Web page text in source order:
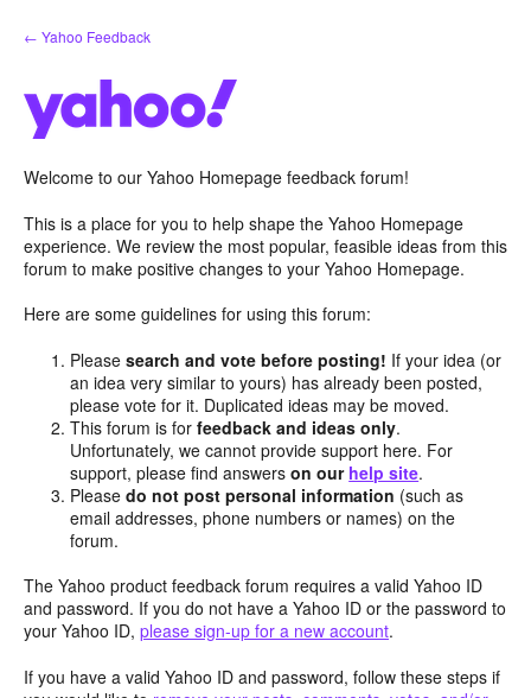
Skip
to
← Yahoo Feedback
Welcome to our Yahoo Homepage feedback forum!
This is a place for you to help shape the Yahoo Homepage
experience. We review the most popular, feasible ideas from this
forum to make positive changes to your Yahoo Homepage.
Here are some guidelines for using this forum:
Pleasesearch and vote before posting! If your idea (or
an idea very similar to yours) has already been posted,
please vote for it. Duplicated ideas may be moved.
This forum is forfeedback and ideas only.
Unfortunately, we cannot provide support here. For
support, please find answerson our help site.
Pleasedo not post personal information (such as
email addresses, phone numbers or names) on the
forum.
The Yahoo product feedback forum requires a valid Yahoo ID
and password. If you do not have a Yahoo ID or the password to
your Yahoo ID, please sign-up for a new account.
If you have a valid Yahoo ID and password, follow these steps if